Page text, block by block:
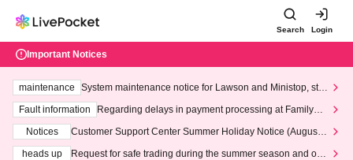
Search Login
Important Notices
maintenance
System maintenance notice for Lawson and Ministop, star
ting at 3:00 AM on Wednesday (Wed)
Fault information
Regarding delays in payment processing at FamilyMa
Notices
Customer Support Center Summer Holiday Notice (August 1
heads up
Request for safe trading during the summer season and our